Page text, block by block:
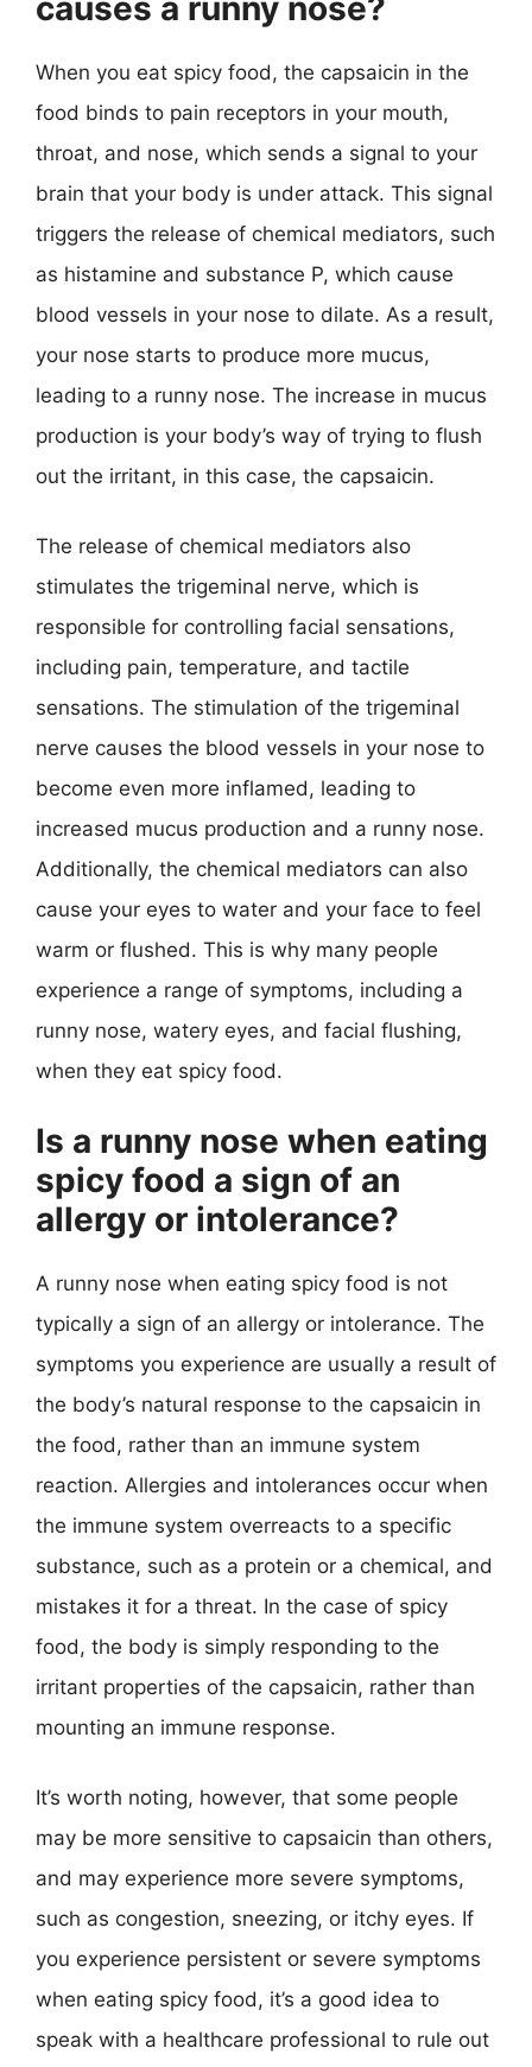
When you eat spicy food, the capsaicin in the
food binds to pain receptors in your mouth,
throat, and nose, which sends a signal to your
brain that your body is under attack. This signal
triggers the release of chemical mediators, such
as histamine and substance P, which cause
blood vessels in your nose to dilate. As a result,
your nose starts to produce more mucus,
leading to a runny nose. The increase in mucus
production is your body’s way of trying to flush
out the irritant, in this case, the capsaicin.
The release of chemical mediators also
stimulates the trigeminal nerve, which is
responsible for controlling facial sensations,
including pain, temperature, and tactile
sensations. The stimulation of the trigeminal
nerve causes the blood vessels in your nose to
become even more inflamed, leading to
increased mucus production and a runny nose.
Additionally, the chemical mediators can also
cause your eyes to water and your face to feel
warm or flushed. This is why many people
experience a range of symptoms, including a
runny nose, watery eyes, and facial flushing,
when they eat spicy food.
Is a runny nose when eating
spicy food a sign of an
allergy or intolerance?
A runny nose when eating spicy food is not
typically a sign of an allergy or intolerance. The
symptoms you experience are usually a result of
the body’s natural response to the capsaicin in
the food, rather than an immune system
reaction. Allergies and intolerances occur when
the immune system overreacts to a specific
substance, such as a protein or a chemical, and
mistakes it for a threat. In the case of spicy
food, the body is simply responding to the
irritant properties of the capsaicin, rather than
mounting an immune response.
It’s worth noting, however, that some people
may be more sensitive to capsaicin than others,
and may experience more severe symptoms,
such as congestion, sneezing, or itchy eyes. If
you experience persistent or severe symptoms
when eating spicy food, it’s a good idea to
speak with a healthcare professional to rule out